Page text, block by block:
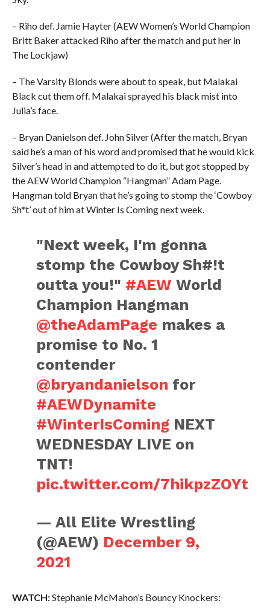
– Riho def. Jamie Hayter (AEW Women’s World Champion
Britt Baker attacked Riho after the match and put her in
The Lockjaw)
– The Varsity Blonds were about to speak, but Malakai
Black cut them off. Malakai sprayed his black mist into
Julia’s face.
– Bryan Danielson def. John Silver (After the match, Bryan
said he’s a man of his word and promised that he would kick
Silver’s head in and attempted to do it, but got stopped by
the AEW World Champion “Hangman” Adam Page.
Hangman told Bryan that he’s going to stomp the ‘Cowboy
Sh*t’ out of him at Winter Is Coming next week.
"Next week, I'm gonna
stomp the Cowboy Sh#!t
outta you!" #AEW World
Champion Hangman
@theAdamPage makes a
promise to No. 1
contender
@bryandanielson for
#AEWDynamite
#WinterIsComing NEXT
WEDNESDAY LIVE on
TNT!
pic.twitter.com/7hikpzZOYt
— All Elite Wrestling
(@AEW) December 9,
2021
WATCH:Stephanie McMahon’s Bouncy Knockers: